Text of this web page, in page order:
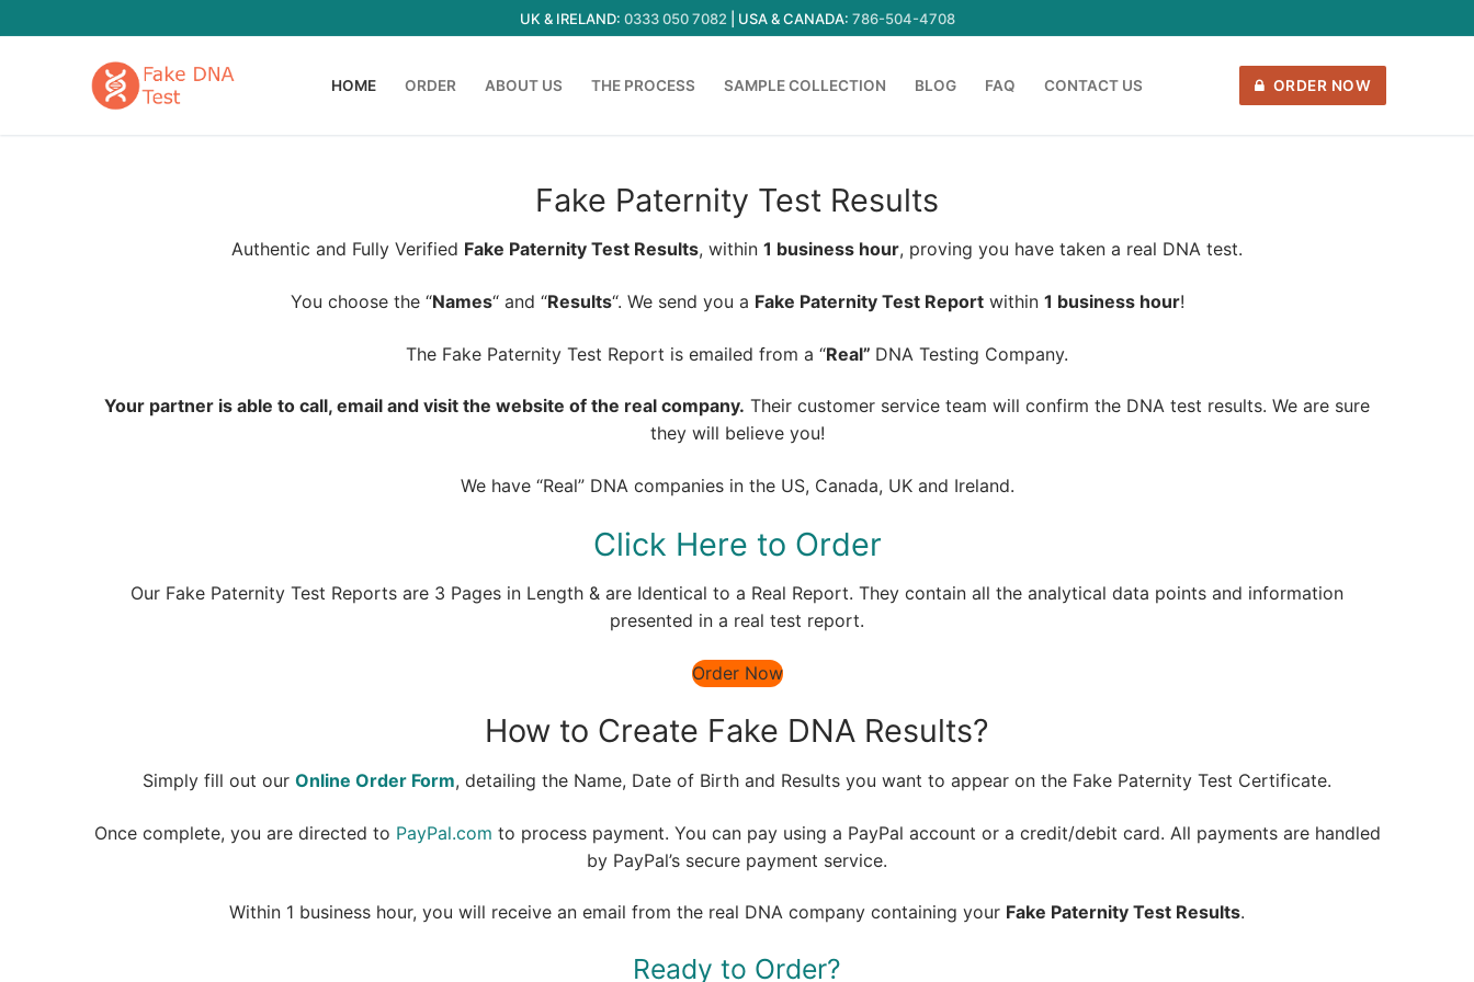
to
UK & IRELAND: 0333 050 7082 | USA & CANADA: 786-504-4708
HOME ORDER ABOUT US THE PROCESS SAMPLE COLLECTION BLOG FAQ CONTACT US ORDER NOW
Fake Paternity Test Results
Authentic and Fully Verified Fake Paternity Test Results, within 1 business hour, proving you have taken a real DNA test.
You choose the “Names“ and “Results“. We send you a Fake Paternity Test Reportwithin 1 business hour!
The Fake Paternity Test Report is emailed from a “Real” DNA Testing Company.
Your partner is able to call, email and visit the website of the real company. Their customer service team will confirm the DNA test results. We are sure
they will believe you!
We have “Real” DNA companies in the US, Canada, UK and Ireland.
Click Here to Order
Our Fake Paternity Test Reports are 3 Pages in Length & are Identical to a Real Report. They contain all the analytical data points and information
presented in a real test report.
Order Now
How to Create Fake DNA Results?
Simply fill out our Online Order Form, detailing the Name, Date of Birth and Results you want to appear on the Fake Paternity Test Certificate.
Once complete, you are directed to PayPal.com to process payment. You can pay using a PayPal account or a credit/debit card. All payments are handled
by PayPal’s secure payment service.
Within 1 business hour, you will receive an email from the real DNA company containing your Fake Paternity Test Results.
Ready to Order?